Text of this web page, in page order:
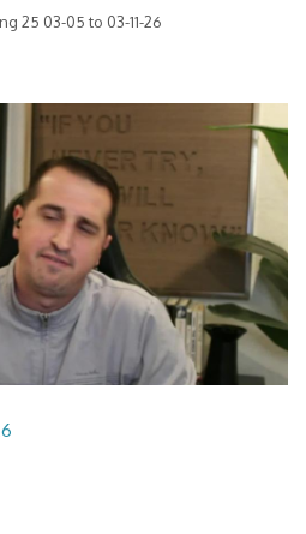
25 03-05 to 03-11-26